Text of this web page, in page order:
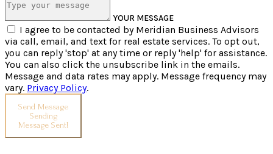
YOUR MESSAGE
I agree to be contacted by Meridian Business Advisors
via call, email, and text for real estate services. To opt out,
you can reply 'stop' at any time or reply 'help' for assistance.
You can also click the unsubscribe link in the emails.
Message and data rates may apply. Message frequency may
vary. Privacy Policy.
Send Message
Sending
Message Sent!